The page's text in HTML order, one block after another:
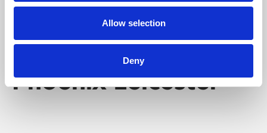
Allow selection
Deny
Phoenix Leicester